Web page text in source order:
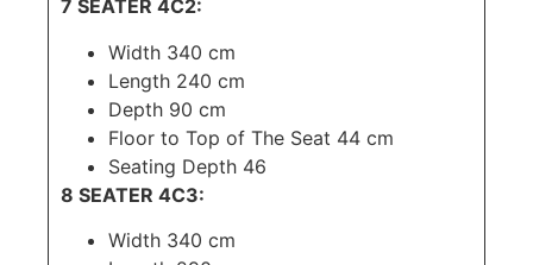
7 SEATER 4C2:
Width 340 cm
Length 240 cm
Depth 90 cm
Floor to Top of The Seat 44 cm
Seating Depth 46
8 SEATER 4C3:
Width 340 cm